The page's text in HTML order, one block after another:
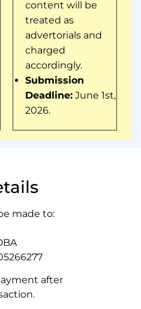
content will be
treated as
advertorials and
charged
accordingly.
Submission
Deadline: June 1st,
2026.
made to:
after